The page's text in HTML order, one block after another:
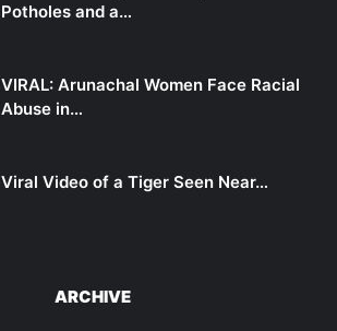
Potholes and a…
VIRAL: Arunachal Women Face Racial
Abuse in…
Viral Video of a Tiger Seen Near…
ARCHIVE